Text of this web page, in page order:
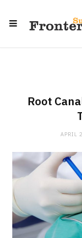
Root
APRIL